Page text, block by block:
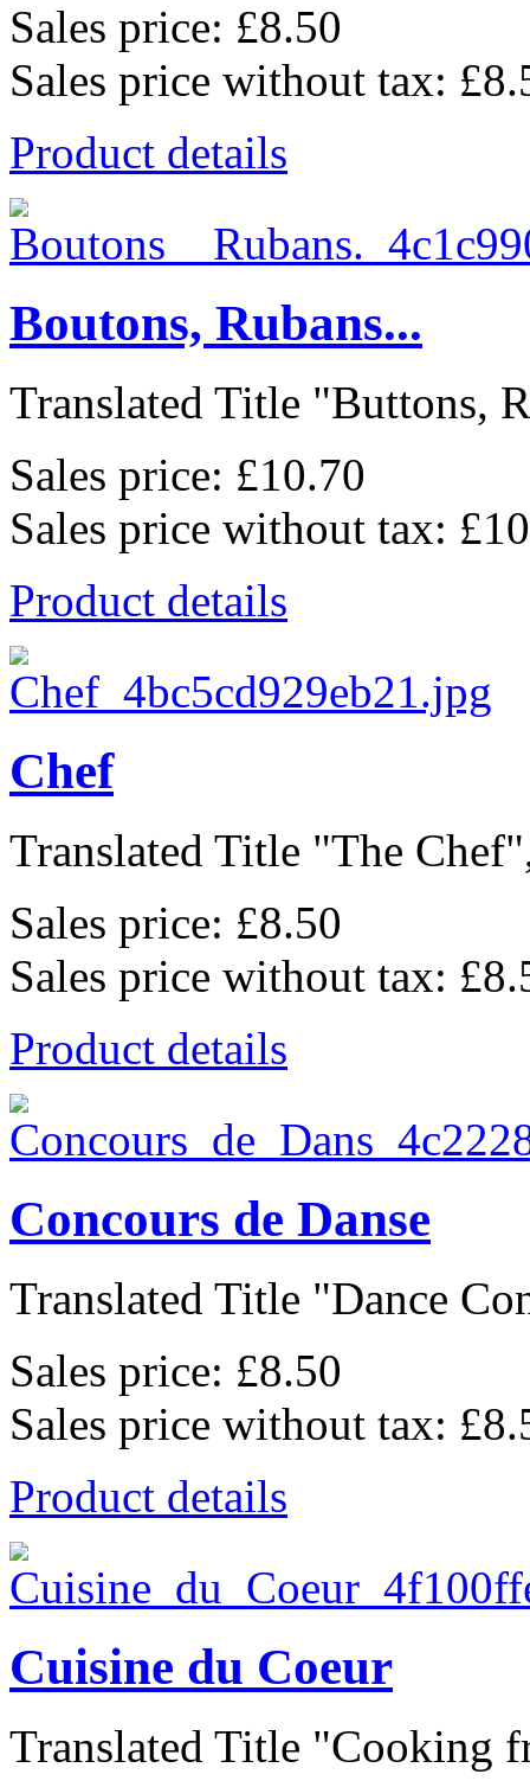
Sales price: £8.50
Sales price without tax:
Product details
Boutons, Rubans...
Translated Title "Buttons,
Sales price: £10.70
Sales price without tax:
Product details
Chef
Translated Title "The
Sales price: £8.50
Sales price without tax:
Product details
Concours de Danse
Translated Title "Dance
Sales price: £8.50
Sales price without tax:
Product details
Cuisine du Coeur
Translated Title "Cooking